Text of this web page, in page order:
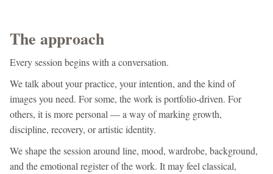
The approach
Every session begins with a conversation.
We talk about your practice, your intention, and the kind of
images you need. For some, the work is portfolio-driven. For
others, it is more personal — a way of marking growth,
discipline, recovery, or artistic identity.
We shape the session around line, mood, wardrobe, background,
and the emotional register of the work. It may feel classical,